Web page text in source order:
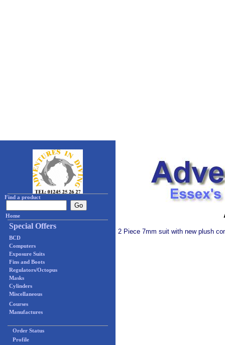
Find a product
Home
Special Offers
BCD
Computers
Exposure Suits
Fins and Boots
Regulators/Octopus
Masks
Cylinders
Miscellaneous
Courses
Manufactures
Order Status
Profile
2 Piece 7mm suit with new plush